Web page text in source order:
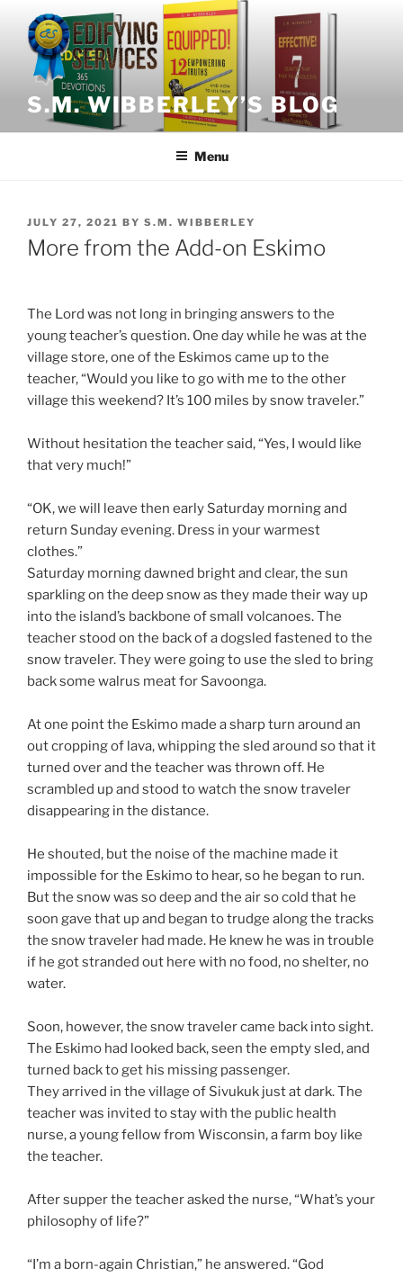
content
S.M. WIBBERLEY’S BLOG
Menu
POSTED
ON
JULY 27, 2021 BY S.M. WIBBERLEY
More from the Add-on Eskimo
The Lord was not long in bringing answers to the
young teacher’s question. One day while he was at the
village store, one of the Eskimos came up to the
teacher, “Would you like to go with me to the other
village this weekend? It’s 100 miles by snow traveler.”
Without hesitation the teacher said, “Yes, I would like
that very much!”
“OK, we will leave then early Saturday morning and
return Sunday evening. Dress in your warmest
clothes.”
Saturday morning dawned bright and clear, the sun
sparkling on the deep snow as they made their way up
into the island’s backbone of small volcanoes. The
teacher stood on the back of a dogsled fastened to the
snow traveler. They were going to use the sled to bring
back some walrus meat for Savoonga.
At one point the Eskimo made a sharp turn around an
out cropping of lava, whipping the sled around so that it
turned over and the teacher was thrown off. He
scrambled up and stood to watch the snow traveler
disappearing in the distance.
He shouted, but the noise of the machine made it
impossible for the Eskimo to hear, so he began to run.
But the snow was so deep and the air so cold that he
soon gave that up and began to trudge along the tracks
the snow traveler had made. He knew he was in trouble
if he got stranded out here with no food, no shelter, no
water.
Soon, however, the snow traveler came back into sight.
The Eskimo had looked back, seen the empty sled, and
turned back to get his missing passenger.
They arrived in the village of Sivukuk just at dark. The
teacher was invited to stay with the public health
nurse, a young fellow from Wisconsin, a farm boy like
the teacher.
After supper the teacher asked the nurse, “What’s your
philosophy of life?”
“I’m a born-again Christian,” he answered. “God